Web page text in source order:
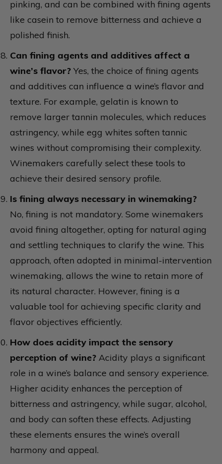
pinking, and can be combined with fining agents
like casein to remove bitterness and achieve a
polished finish.
Can fining agents and additives affect a
wine’s flavor? Yes, the choice of fining agents
and additives can influence a wine’s flavor and
texture. For example, gelatin is known to
remove larger tannin molecules, which reduces
astringency, while egg whites soften tannic
wines without compromising their complexity.
Winemakers carefully select these tools to
achieve their desired sensory profile.
Is fining always necessary in winemaking?
No, fining is not mandatory. Some winemakers
avoid fining altogether, opting for natural aging
and settling techniques to clarify the wine. This
approach, often adopted in minimal-intervention
winemaking, allows the wine to retain more of
its natural character. However, fining is a
valuable tool for achieving specific clarity and
flavor objectives efficiently.
How does acidity impact the sensory
perception of wine? Acidity plays a significant
role in a wine’s balance and sensory experience.
Higher acidity enhances the perception of
bitterness and astringency, while sugar, alcohol,
and body can soften these effects. Adjusting
these elements ensures the wine’s overall
harmony and appeal.